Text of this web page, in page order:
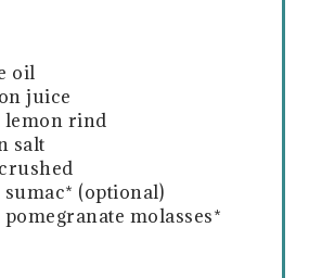
oil
juice
lemon rind
salt
sumac* (optional)
pomegranate molasses*